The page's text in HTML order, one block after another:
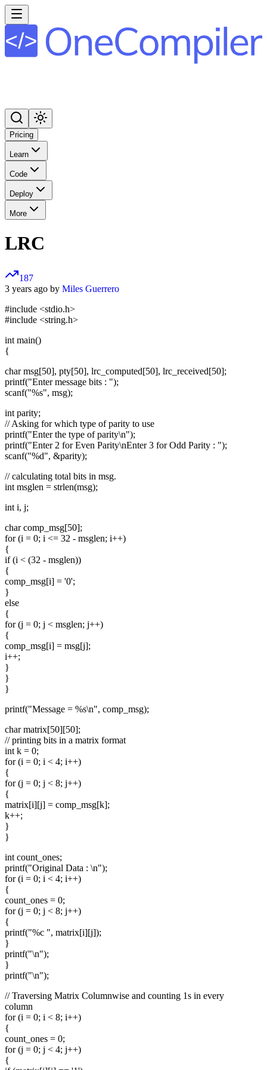
Pricing
Learn
Code
Deploy
More
LRC
187
3 years ago by Miles Guerrero
#include <stdio.h>
#include <string.h>
int main()
{
char msg[50], pty[50], lrc_computed[50], lrc_received[50];
printf("Enter message bits : ");
scanf("%s", msg);
int parity;
// Asking for which type of parity to use
printf("Enter the type of parity\n");
printf("Enter 2 for Even Parity\nEnter 3 for Odd Parity : ");
scanf("%d", &parity);
// calculating total bits in msg.
int msglen = strlen(msg);
int i, j;
char comp_msg[50];
for (i = 0; i <= 32 - msglen; i++)
{
if (i < (32 - msglen))
{
comp_msg[i] = '0';
}
else
{
for (j = 0; j < msglen; j++)
{
comp_msg[i] = msg[j];
i++;
}
}
}
printf("Message = %s\n", comp_msg);
char matrix[50][50];
// printing bits in a matrix format
int k = 0;
for (i = 0; i < 4; i++)
{
for (j = 0; j < 8; j++)
{
matrix[i][j] = comp_msg[k];
k++;
}
}
int count_ones;
printf("Original Data : \n");
for (i = 0; i < 4; i++)
{
count_ones = 0;
for (j = 0; j < 8; j++)
{
printf("%c ", matrix[i][j]);
}
printf("\n");
}
printf("\n");
// Traversing Matrix Columnwise and counting 1s in every
column
for (i = 0; i < 8; i++)
{
count_ones = 0;
for (j = 0; j < 4; j++)
{